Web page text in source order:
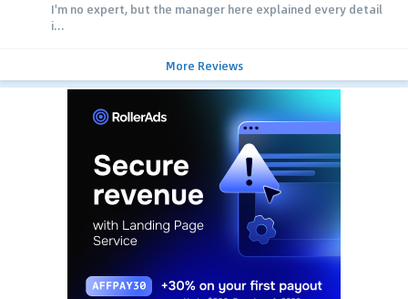
I'm no expert, but the manager here explained every detail
i...
More Reviews